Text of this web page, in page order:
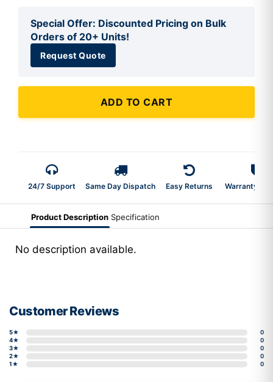
Special Offer: Discounted Pricing on Bulk
Orders of 20+ Units!
Request Quote
ADD TO CART
24/7 Support Same Day Dispatch Easy Returns Warranty 2-
Product Description Specification
No description available.
Customer Reviews
5★
0
4★
0
3★
0
2★
0
1★
0